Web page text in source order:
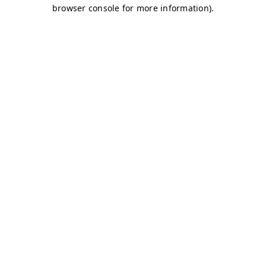
browser console for more information).